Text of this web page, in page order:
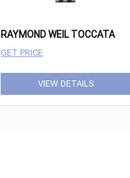
RAYMOND WEIL TOCCATA
GET PRICE
VIEW DETAILS